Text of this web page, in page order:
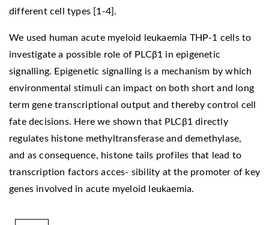
different cell types [1-4].
We used human acute myeloid leukaemia THP-1 cells to
investigate a possible role of PLCβ1 in epigenetic
signalling. Epigenetic signalling is a mechanism by which
environmental stimuli can impact on both short and long
term gene transcriptional output and thereby control cell
fate decisions. Here we shown that PLCβ1 directly
regulates histone methyltransferase and demethylase,
and as consequence, histone tails profiles that lead to
transcription factors acces- sibility at the promoter of key
genes involved in acute myeloid leukaemia.